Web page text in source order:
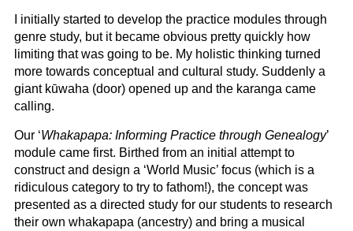
I initially started to develop the practice modules through
genre study, but it became obvious pretty quickly how
limiting that was going to be. My holistic thinking turned
more towards conceptual and cultural study. Suddenly a
giant kūwaha (door) opened up and the karanga came
calling.
Our ‘Whakapapa: Informing Practice through Genealogy’
module came first. Birthed from an initial attempt to
construct and design a ‘World Music’ focus (which is a
ridiculous category to try to fathom!), the concept was
presented as a directed study for our students to research
their own whakapapa (ancestry) and bring a musical